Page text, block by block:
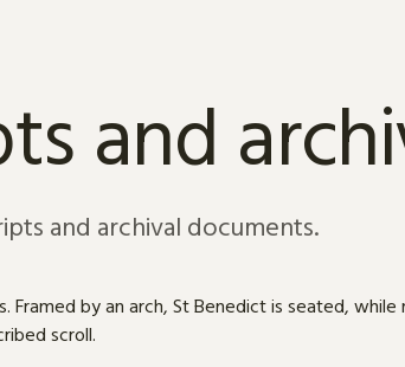
and
and archival documents.